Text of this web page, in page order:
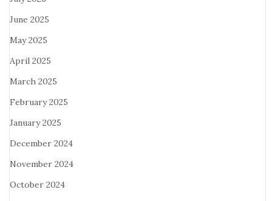
June 2025
May 2025
April 2025
March 2025
February 2025
January 2025
December 2024
November 2024
October 2024